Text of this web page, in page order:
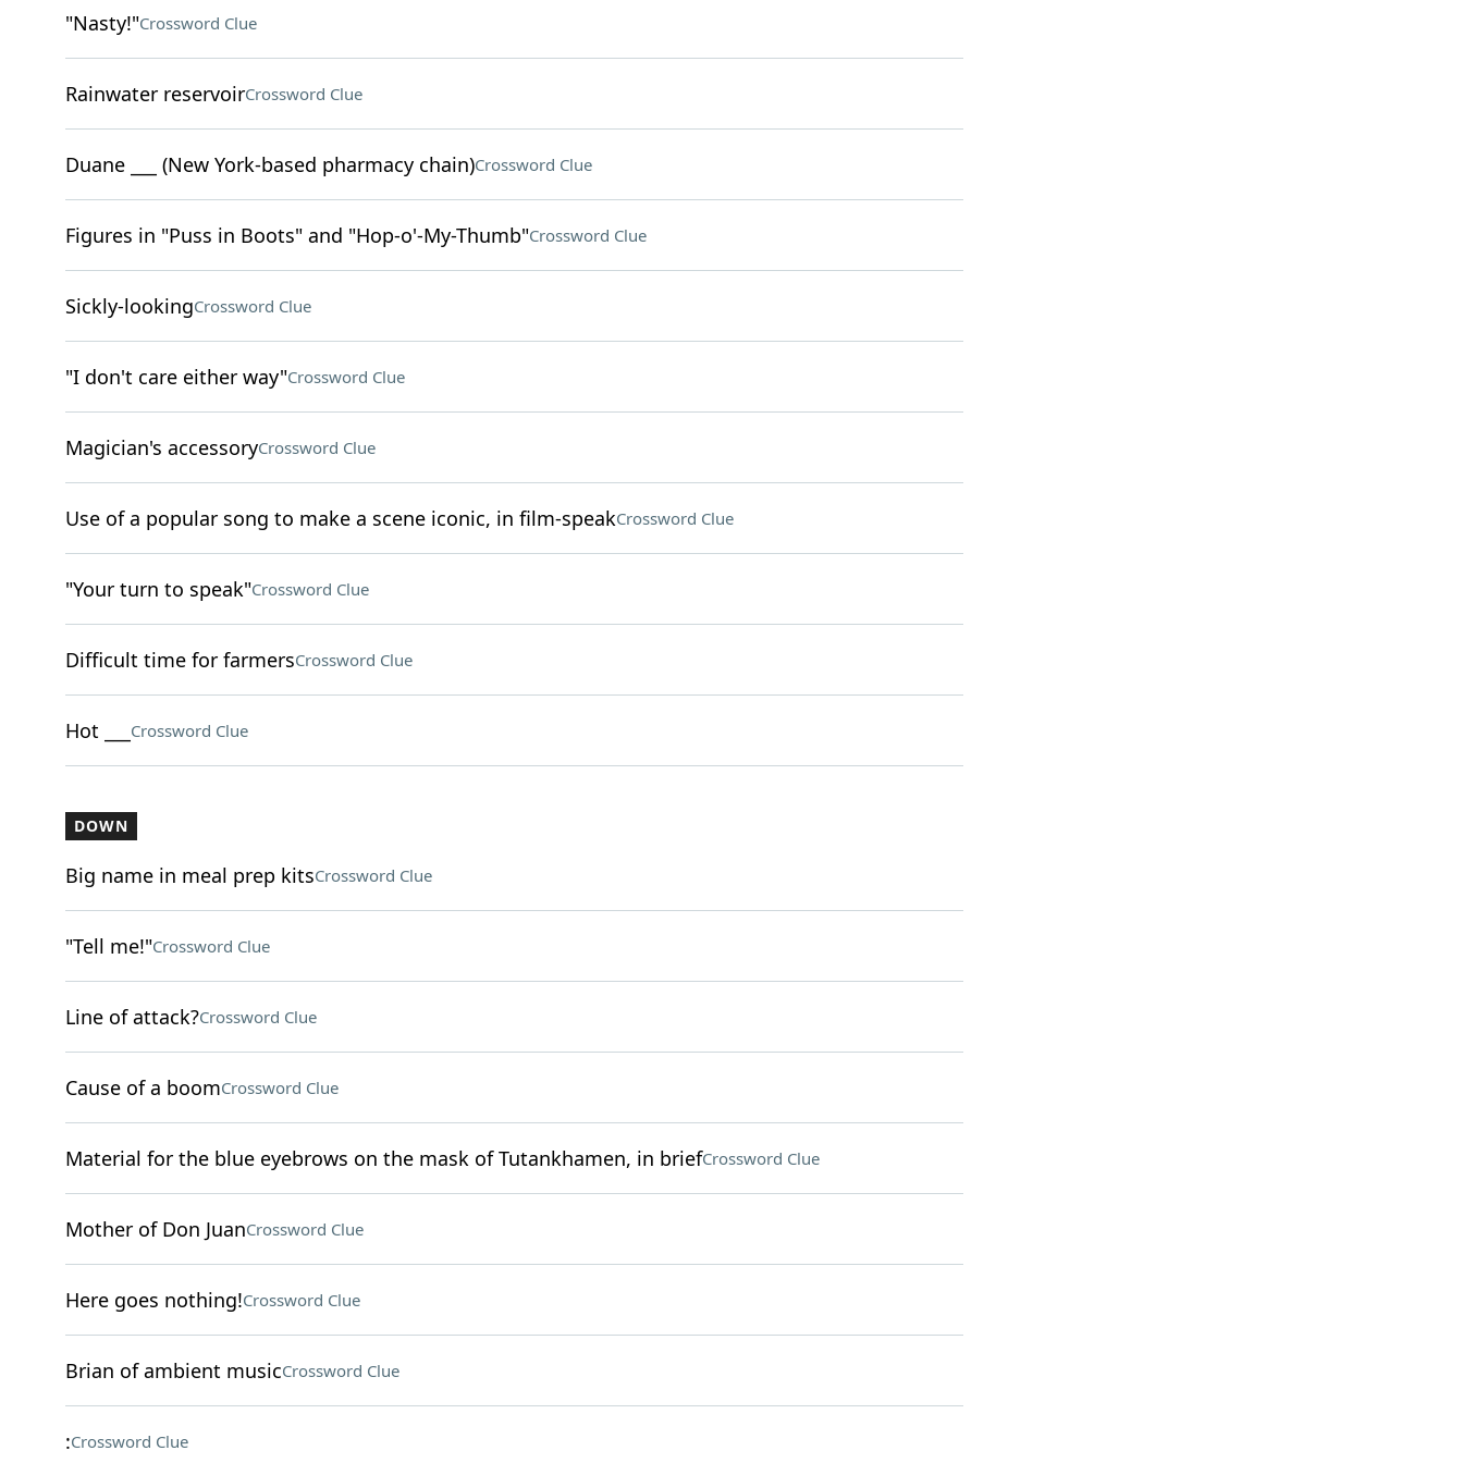
"Nasty!"Crossword Clue
Rainwater reservoirCrossword Clue
Duane ___ (New York-based pharmacy chain)Crossword Clue
Figures in "Puss in Boots" and "Hop-o'-My-Thumb"Crossword Clue
Sickly-lookingCrossword Clue
"I don't care either way"Crossword Clue
Magician's accessoryCrossword Clue
Use of a popular song to make a scene iconic, in film-speakCrossword Clue
"Your turn to speak"Crossword Clue
Difficult time for farmersCrossword Clue
Hot ___ Crossword Clue
DOWN
Big name in meal prep kitsCrossword Clue
"Tell me!"Crossword Clue
Line of attack?Crossword Clue
Cause of a boomCrossword Clue
Material for the blue eyebrows on the mask of Tutankhamen, in briefCrossword Clue
Mother of Don JuanCrossword Clue
Here goes nothing!Crossword Clue
Brian of ambient musicCrossword Clue
:Crossword Clue